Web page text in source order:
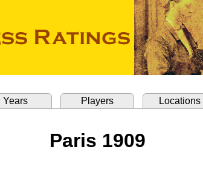
Years Players Locations
Paris 1909